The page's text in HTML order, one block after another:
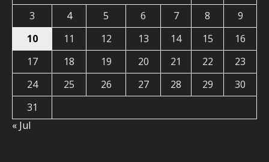
3
4 5 6 7 8
9
10
11 12 13 14 15
16
17
18 19 20 21 22
23
24
25 26 27 28 29
30
31
« Jul